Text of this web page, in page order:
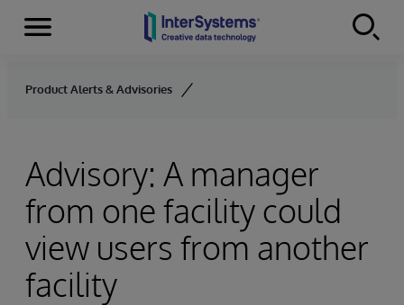
Skip to content
Menu
Product Alerts & Advisories
Advisory: A manager
from one facility could
view users from another
facility